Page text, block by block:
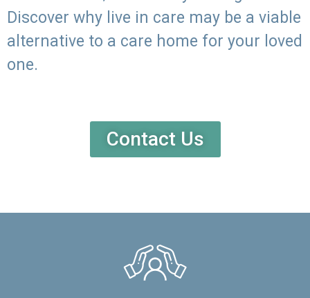
Discover why live in care may be a viable
alternative to a care home for your loved
one.
Contact Us